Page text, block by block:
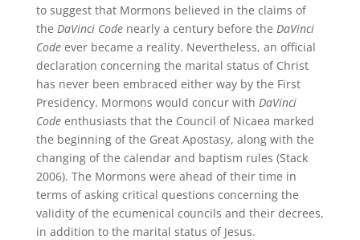
to suggest that Mormons believed in the claims of
the DaVinci Codenearly a century before the DaVinci
Codeever became a reality. Nevertheless, an official
declaration concerning the marital status of Christ
has never been embraced either way by the First
Presidency. Mormons would concur with DaVinci
Codeenthusiasts that the Council of Nicaea marked
the beginning of the Great Apostasy, along with the
changing of the calendar and baptism rules (Stack
2006). The Mormons were ahead of their time in
terms of asking critical questions concerning the
validity of the ecumenical councils and their decrees,
in addition to the marital status of Jesus.